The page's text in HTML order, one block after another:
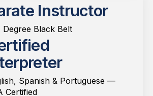
Instructor
Degree Black Belt
Spanish & Portuguese —
Certified